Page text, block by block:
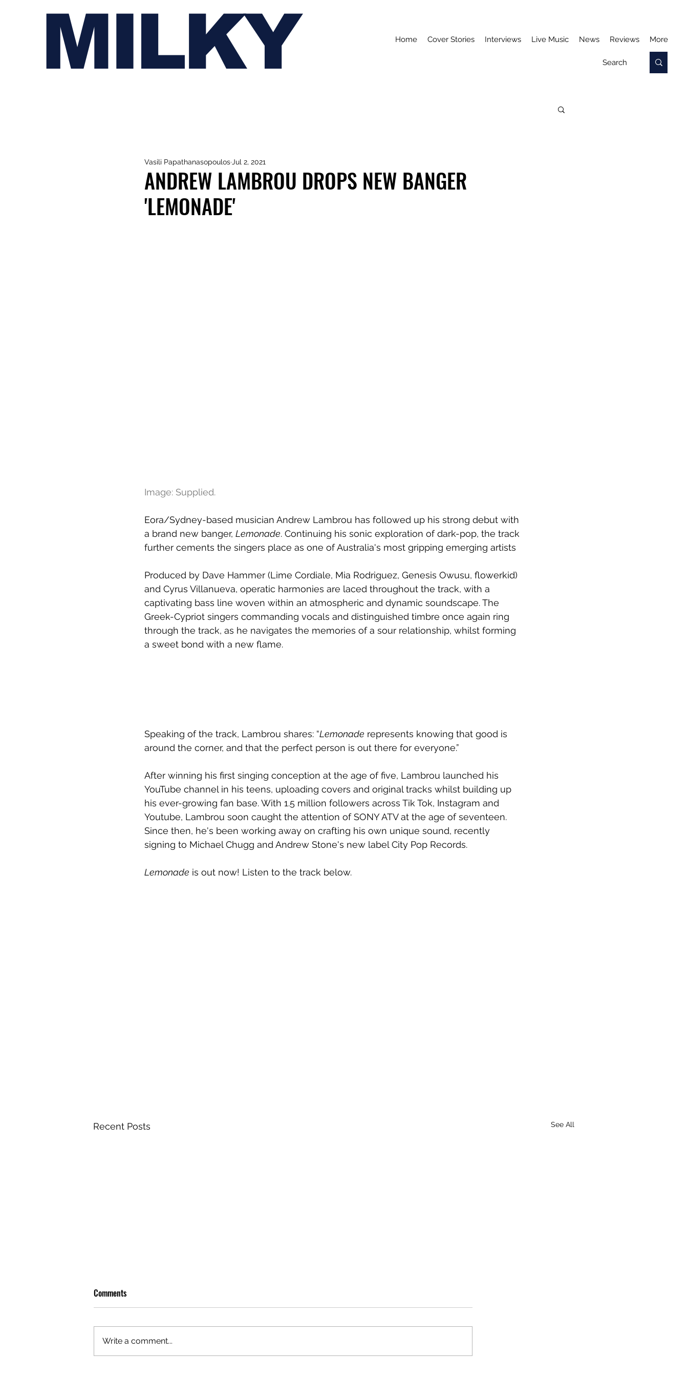
MILKY Home Cover Stories Interviews Live Music News Reviews More
ANDREW LAMBROU DROPS NEW BANGER
'LEMONADE'
Vasili Papathanasopoulos Jul 2, 2021
Image: Supplied.
Eora/Sydney-based musician Andrew Lambrou has followed up his strong debut with
a brand new banger, Lemonade. Continuing his sonic exploration of dark-pop, the track
further cements the singers place as one of Australia's most gripping emerging artists
Produced by Dave Hammer (Lime Cordiale, Mia Rodriguez, Genesis Owusu, flowerkid)
and Cyrus Villanueva, operatic harmonies are laced throughout the track, with a
captivating bass line woven within an atmospheric and dynamic soundscape. The
Greek-Cypriot singers commanding vocals and distinguished timbre once again ring
through the track, as he navigates the memories of a sour relationship, whilst forming
a sweet bond with a new flame.
Speaking of the track, Lambrou shares: “Lemonade represents knowing that good is
around the corner, and that the perfect person is out there for everyone.”
After winning his first singing conception at the age of five, Lambrou launched his
YouTube channel in his teens, uploading covers and original tracks whilst building up
his ever-growing fan base. With 1.5 million followers across Tik Tok, Instagram and
Youtube, Lambrou soon caught the attention of SONY ATV at the age of seventeen.
Since then, he's been working away on crafting his own unique sound, recently
signing to Michael Chugg and Andrew Stone's new label City Pop Records.
Lemonade is out now! Listen to the track below.
Recent Posts See All
Comments
Write a comment...